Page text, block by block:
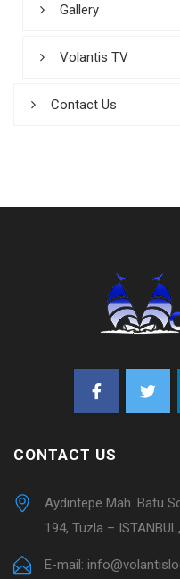
Gallery
Volantis TV
Contact Us
CONTACT US
Aydıntepe Mah. Batu
194, Tuzla –
E-mail: